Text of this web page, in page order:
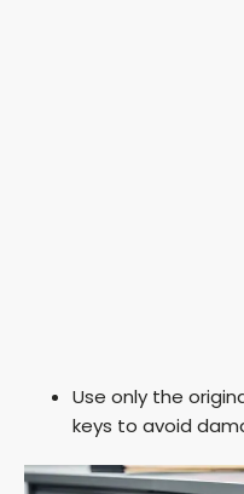
Use only the
keys to avoid